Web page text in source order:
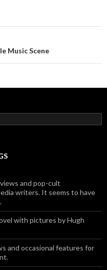
Music Scene
and pop-cult
writers. It seems to have
with pictures by Hugh
and occasional features for